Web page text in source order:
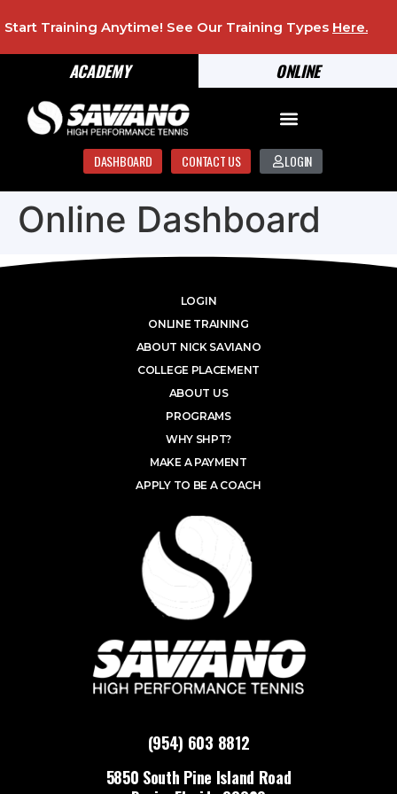
ONLINE
ACADEMY
Start Training Anytime! See Our Training Types Here.
DASHBOARD CONTACT US LOGIN
Online Dashboard
(954) 603 8812
5850 South Pine Island Road
LOGIN
ONLINE TRAINING
ABOUT NICK SAVIANO
COLLEGE PLACEMENT
ABOUT US
PROGRAMS
WHY SHPT?
MAKE A PAYMENT
APPLY TO BE A COACH